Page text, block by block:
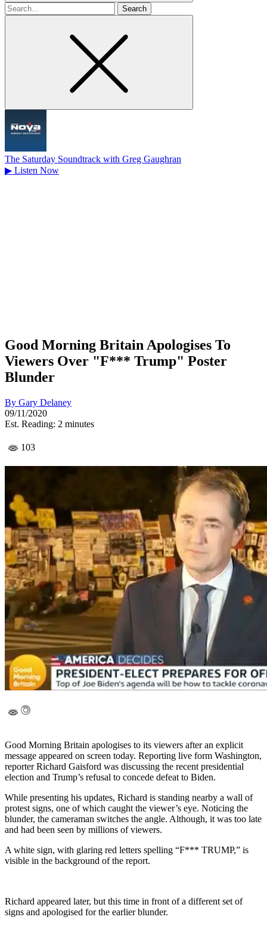
Search
for
The Saturday Soundtrack with Greg Gaughran
▶ Listen Now
Good Morning Britain Apologises To
Viewers Over "F*** Trump" Poster
Blunder
By Gary Delaney
09/11/2020
Est. Reading: 2 minutes
103
Good Morning Britain apologises to its viewers after an explicit
message appeared on screen today. Reporting live form Washington,
reporter Richard Gaisford was discussing the recent presidential
election and Trump’s refusal to concede defeat to Biden.
While presenting his updates, Richard is standing nearby a wall of
protest signs, one of which caught the viewer’s eye. Noticing the
blunder, the cameraman switches the angle. Although, it was too late
and had been seen by millions of viewers.
A white sign, with glaring red letters spelling “F*** TRUMP,” is
visible in the background of the report.
Richard appeared later, but this time in front of a different set of
signs and apologised for the earlier blunder.